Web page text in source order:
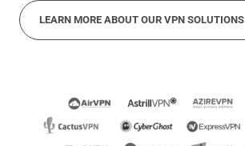
LEARN MORE ABOUT OUR VPN SOLUTIONS